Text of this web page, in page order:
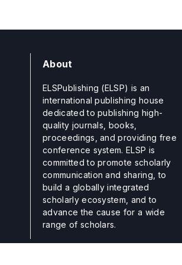
About
ELSPublishing (ELSP) is an
international publishing house
dedicated to publishing high-
quality journals, books,
proceedings, and providing free
conference system. ELSP is
committed to promote scholarly
communication and sharing, to
build a globally integrated
scholarly ecosystem, and to
advance the cause for a wide
range of scholars.